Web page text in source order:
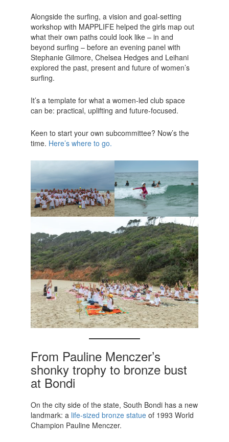
Alongside the surfing, a vision and goal-setting
workshop with MAPPLIFE helped the girls map out
what their own paths could look like – in and
beyond surfing – before an evening panel with
Stephanie Gilmore, Chelsea Hedges and Leihani
explored the past, present and future of women’s
surfing.
It’s a template for what a women-led club space
can be: practical, uplifting and future-focused.
Keen to start your own subcommittee? Now’s the
time. Here’s where to go.
From Pauline Menczer’s
shonky trophy to bronze bust
at Bondi
On the city side of the state, South Bondi has a new
landmark: a life-sized bronze statueof 1993 World
Champion Pauline Menczer.